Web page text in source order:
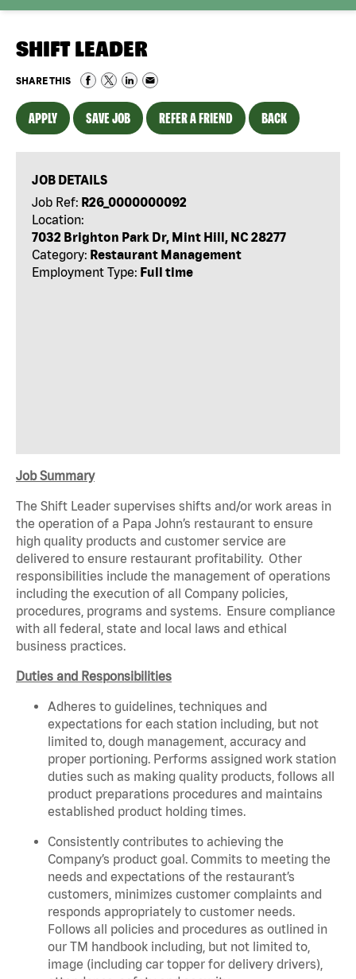
SHIFT LEADER
SHARE THIS
APPLY SAVE JOB REFER A FRIEND BACK
JOB DETAILS
Job Ref: R26_0000000092
Location:
7032 Brighton Park Dr, Mint Hill, NC 28277
Category: Restaurant Management
Employment Type: Full time
Job Summary
The Shift Leader supervises shifts and/or work areas in
the operation of a Papa John’s restaurant to ensure
high quality products and customer service are
delivered to ensure restaurant profitability. Other
responsibilities include the management of operations
including the execution of all Company policies,
procedures, programs and systems. Ensure compliance
with all federal, state and local laws and ethical
business practices.
Duties and Responsibilities
Adheres to guidelines, techniques and
expectations for each station including, but not
limited to, dough management, accuracy and
proper portioning. Performs assigned work station
duties such as making quality products, follows all
product preparations procedures and maintains
established product holding times.
Consistently contributes to achieving the
Company’s product goal. Commits to meeting the
needs and expectations of the restaurant’s
customers, minimizes customer complaints and
responds appropriately to customer needs.
Follows all policies and procedures as outlined in
our TM handbook including, but not limited to,
image (including car topper for delivery drivers),